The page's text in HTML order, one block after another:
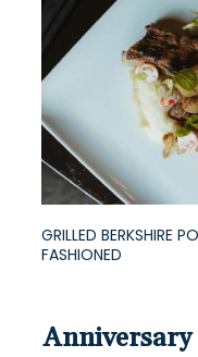
GRILLED BERKSHIRE
FASHIONED